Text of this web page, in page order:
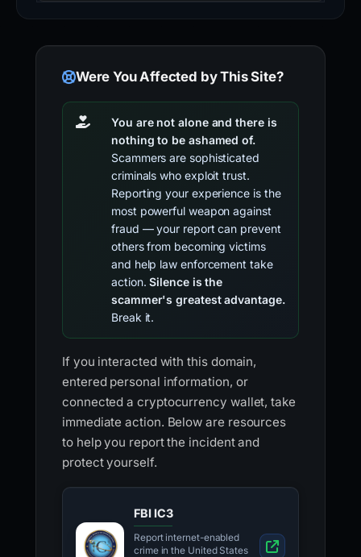
Were You Affected by This Site?
You are not alone and there is
nothing to be ashamed of.
Scammers are sophisticated
criminals who exploit trust.
Reporting your experience is the
most powerful weapon against
fraud — your report can prevent
others from becoming victims
and help law enforcement take
action.Silence is the
scammer's greatest advantage.
Break it.
If you interacted with this domain,
entered personal information, or
connected a cryptocurrency wallet, take
immediate action. Below are resources
to help you report the incident and
protect yourself.
FBI IC3
Report internet-enabled
crime in the United States